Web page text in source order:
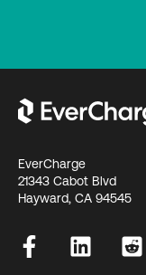
EverCharge
21343 Cabot Blvd
Hayward, CA 94545